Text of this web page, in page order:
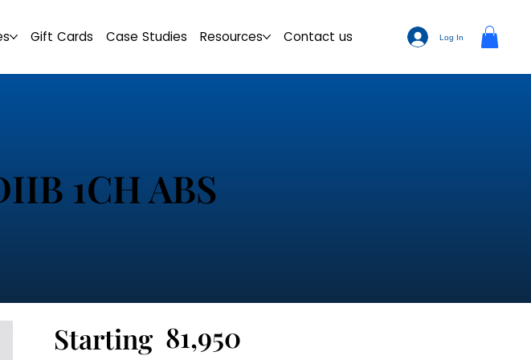
Gift Cards Case Studies Resources Contact us Log In
Starting 81,950
1CH ABS